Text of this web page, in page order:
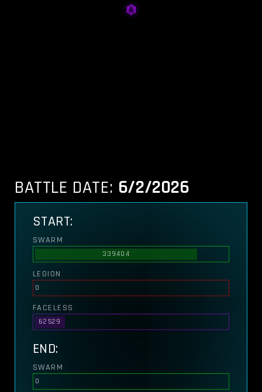
BATTLE DATE: 6/2/2026
START:
SWARM
339404
LEGION
0
FACELESS
62529
END:
SWARM
0